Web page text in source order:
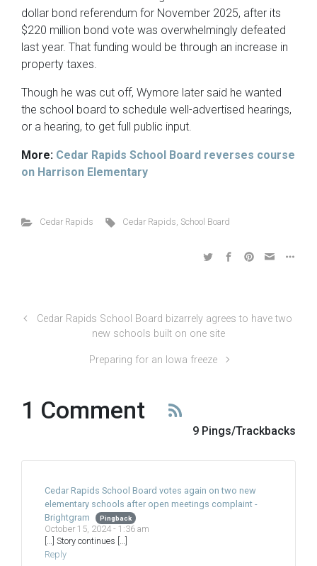
dollar bond referendum for November 2025, after its
$220 million bond vote was overwhelmingly defeated
last year. That funding would be through an increase in
property taxes.
Though he was cut off, Wymore later said he wanted
the school board to schedule well-advertised hearings,
or a hearing, to get full public input.
More: Cedar Rapids School Board reverses course
on Harrison Elementary
Cedar Rapids Cedar Rapids, School Board
Cedar Rapids School Board bizarrely agrees to have two
new schools built on one site
Preparing for an Iowa freeze
1 Comment
9 Pings/Trackbacks
Cedar Rapids School Board votes again on two new
elementary schools after open meetings complaint -
Brightgram
Pingback
October 15, 2024 - 1:36 am
[…] Story continues […]
Reply